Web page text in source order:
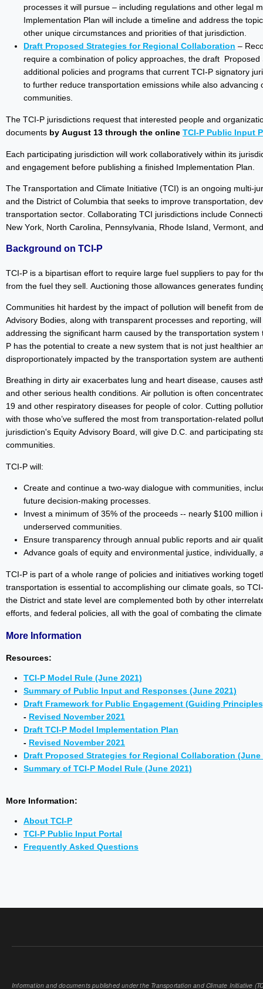
processes it will pursue – including regulations and other legal
Implementation Plan will include a timeline and address the
other unique circumstances and priorities of that jurisdiction.
Draft Proposed Strategies for Regional Collaboration –
require a combination of policy approaches, the draft
additional policies and programs that current TCI-P signatory
to further reduce transportation emissions while also
communities.
The TCI-P jurisdictions request that interested people and
documents by August 13 through the online TCI-P Public Input
Each participating jurisdiction will work collaboratively within its
and engagement before publishing a finished Implementation Plan.
The Transportation and Climate Initiative (TCI) is an ongoing multi-
and the District of Columbia that seeks to improve transportation,
transportation sector. Collaborating TCI jurisdictions include
New York, North Carolina, Pennsylvania, Rhode Island, Vermont,
Background on TCI-P
TCI-P is a bipartisan effort to require large fuel suppliers to pay for
from the fuel they sell. Auctioning those allowances generates
Communities hit hardest by the impact of pollution will benefit from
Advisory Bodies, along with transparent processes and reporting,
addressing the significant harm caused by the transportation
P has the potential to create a new system that is not just healthier
disproportionately impacted by the transportation system are
Breathing in dirty air exacerbates lung and heart disease, causes
and other serious health conditions. Air pollution is often
19 and other respiratory diseases for people of color. Cutting
with those who’ve suffered the most from transportation-related
jurisdiction's Equity Advisory Board, will give D.C. and participating
communities.
TCI-P will:
Create and continue a two-way dialogue with communities,
future decision-making processes.
Invest a minimum of 35% of the proceeds -- nearly $100
underserved communities.
Ensure transparency through annual public reports and air
Advance goals of equity and environmental justice,
TCI-P is part of a whole range of policies and initiatives working
transportation is essential to accomplishing our climate goals, so
the District and state level are complemented both by other
efforts, and federal policies, all with the goal of combating the
More Information
Resources:
TCI-P Model Rule (June 2021)
Summary of Public Input and Responses (June 2021)
Draft Framework for Public Engagement (Guiding
- Revised November 2021
Draft TCI-P Model Implementation Plan
- Revised November 2021
Draft Proposed Strategies for Regional Collaboration (June
Summary of TCI-P Model Rule (June 2021)
More Information:
About TCI-P
TCI-P Public Input Portal
Frequently Asked Questions
Information and documents published under the Transportation and Climate Initiative